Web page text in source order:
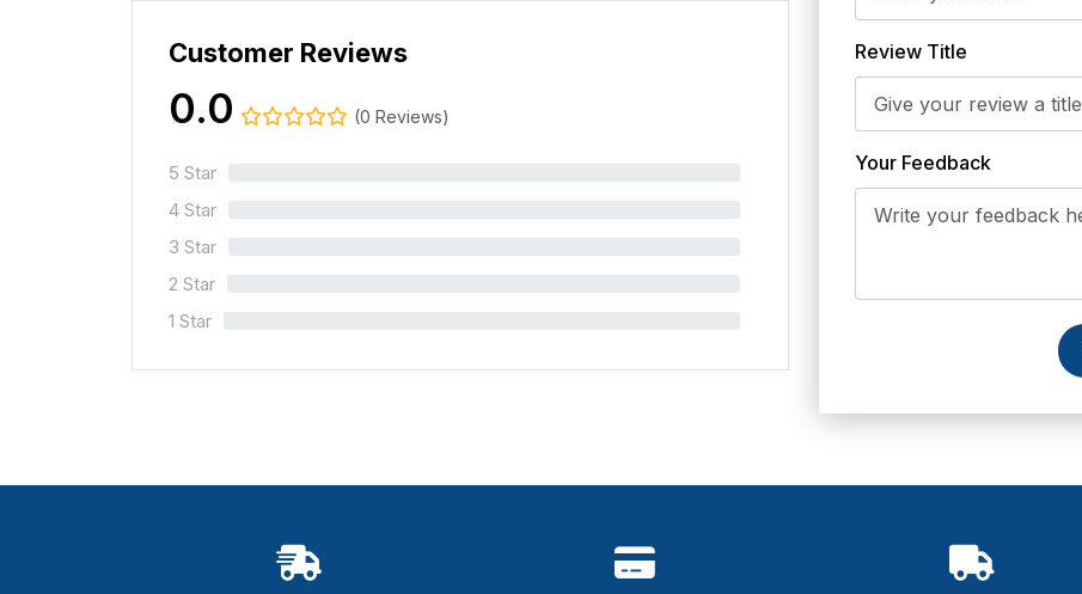
Customer Reviews
0.0 (0 Reviews)
5 Star
4 Star
3 Star
2 Star
1 Star
Review Title
Your Feedback